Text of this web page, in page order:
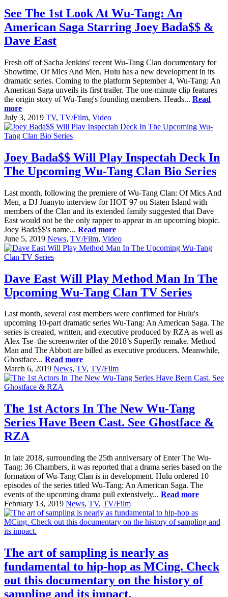
See The 1st Look At Wu-Tang: An
American Saga Starring Joey Bada$$ &
Dave East
Fresh off of Sacha Jenkins' recent Wu-Tang Clan documentary for
Showtime, Of Mics And Men, Hulu has a new development in its
dramatic series. Coming to the platform September 4, Wu-Tang: An
American Saga unveils its first trailer. The one-minute clip features
the origin story of Wu-Tang's founding members. Heads... Read
more
July 3, 2019 TV, TV/Film, Video
Joey Bada$$ Will Play Inspectah Deck In
The Upcoming Wu-Tang Clan Bio Series
Last month, following the premiere of Wu-Tang Clan: Of Mics And
Men, a DJ Juanyto interview for HOT 97 on Staten Island with
members of the Clan and its extended family suggested that Dave
East would not be the only rapper to appear in an upcoming biopic.
Joey Bada$$'s name... Read more
June 5, 2019 News, TV/Film, Video
Dave East Will Play Method Man In The
Upcoming Wu-Tang Clan TV Series
Last month, several cast members were confirmed for Hulu's
upcoming 10-part dramatic series Wu-Tang: An American Saga. The
series is created, written, and executive produced by RZA as well as
Alex Tse–the screenwriter of the 2018’s Superfly remake. Method
Man and The Abbott are billed as executive producers. Meanwhile,
Ghostface... Read more
March 6, 2019 News, TV, TV/Film
The 1st Actors In The New Wu-Tang
Series Have Been Cast. See Ghostface &
RZA
In late 2018, surrounding the 25th anniversary of Enter The Wu-
Tang: 36 Chambers, it was reported that a drama series based on the
formation of Wu-Tang Clan is in development. Hulu ordered 10
episodes of the series titled Wu-Tang: An American Saga. The
events of the upcoming drama pull extensively... Read more
February 13, 2019 News, TV, TV/Film
The art of sampling is nearly as
fundamental to hip-hop as MCing. Check
out this documentary on the history of
sampling and its impact.